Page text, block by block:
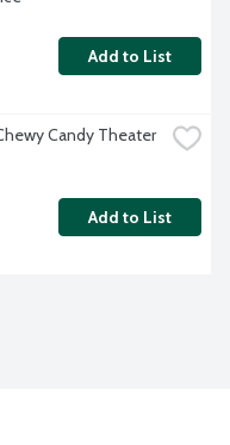
Add to List
Candy Theater
Add to List